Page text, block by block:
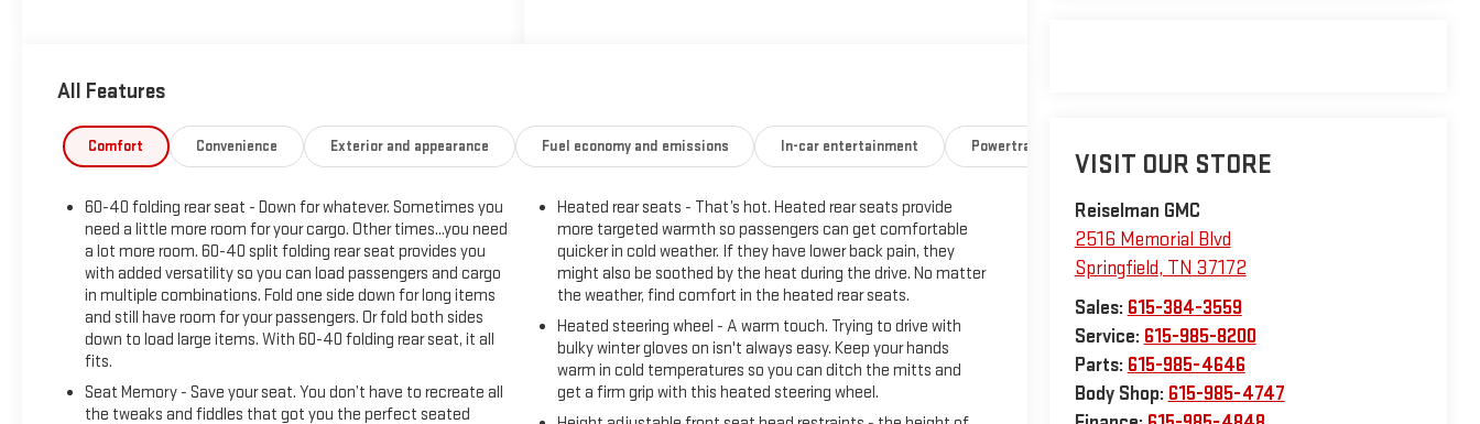
VISIT OUR STORE
Reiselman GMC
2516 Memorial Blvd
Springfield, TN 37172
Sales: 615-384-3559
Service: 615-985-8200
Parts: 615-985-4646
Body Shop: 615-985-4747
AT4 Premium Package
Package, Preferred Equipment Group 4SB, Technology
Package, Trailering Package
Wheel Controls, Rear Defogger, Power Outlets, Adaptive
Cruise, Remote Start, Off-Road Upgrades, Trailer Tech,
Wireless Charging, and more
This Sierra 1500 AT4 is Certified Pre-Owned, meaning it's
undergone a rigorous 172-point inspection and comes with a
comprehensive warranty for your peace of mind. With its
impressive off-road capabilities, premium technology
features, and striking good looks, this truck is ready to
All Features
Comfort Convenience Exterior and appearance Fuel economy and emissions In-car entertainment Powertrain and mechanical
60-40 folding rear seat - Down for whatever. Sometimes you
need a little more room for your cargo. Other times...you need
a lot more room. 60-40 split folding rear seat provides you
with added versatility so you can load passengers and cargo
in multiple combinations. Fold one side down for long items
and still have room for your passengers. Or fold both sides
down to load large items. With 60-40 folding rear seat, it all
fits.
Seat Memory - Save your seat. You don’t have to recreate all
the tweaks and fiddles that got you the perfect seated
Heated rear seats - That’s hot. Heated rear seats provide
more targeted warmth so passengers can get comfortable
quicker in cold weather. If they have lower back pain, they
might also be soothed by the heat during the drive. No matter
the weather, find comfort in the heated rear seats.
Heated steering wheel - A warm touch. Trying to drive with
bulky winter gloves on isn't always easy. Keep your hands
warm in cold temperatures so you can ditch the mitts and
get a firm grip with this heated steering wheel.